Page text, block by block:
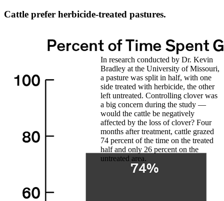
Cattle prefer herbicide-treated pastures.
In research conducted by Dr. Kevin
Bradley at the University of Missouri,
a pasture was split in half, with one
side treated with herbicide, the other
left untreated. Controlling clover was
a big concern during the study —
would the cattle be negatively
affected by the loss of clover? Four
months after treatment, cattle grazed
74 percent of the time on the treated
half and only 26 percent on the
untreated area.